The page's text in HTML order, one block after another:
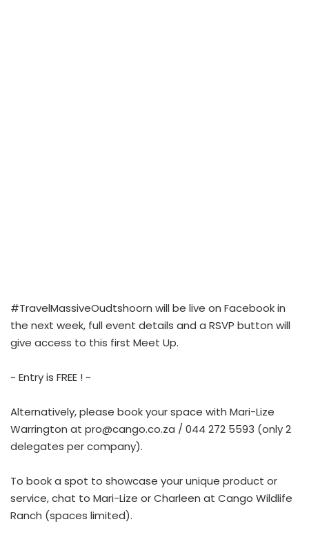
#TravelMassiveOudtshoorn will be live on Facebook in
the next week, full event details and a RSVP button will
give access to this first Meet Up.
~ Entry is FREE ! ~
Alternatively, please book your space with Mari-Lize
Warrington at pro@cango.co.za / 044 272 5593 (only 2
delegates per company).
To book a spot to showcase your unique product or
service, chat to Mari-Lize or Charleen at Cango Wildlife
Ranch (spaces limited).